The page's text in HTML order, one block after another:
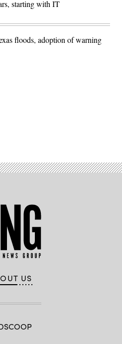
starting with IT
floods, adoption of warning
US